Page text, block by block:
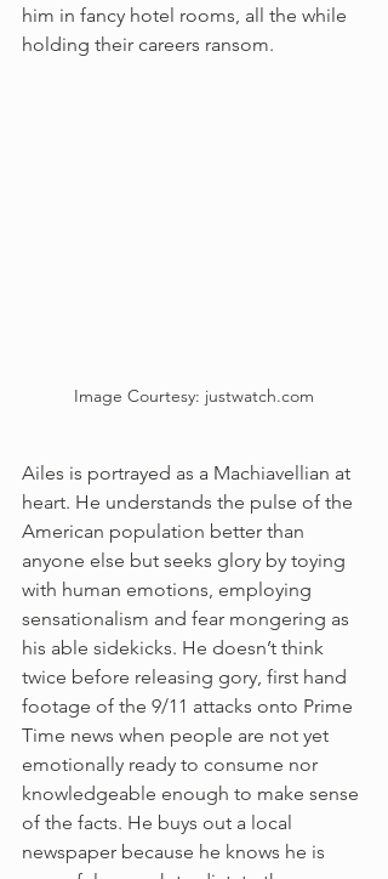
him in fancy hotel rooms, all the while
holding their careers ransom.
Image Courtesy: justwatch.com
Ailes is portrayed as a Machiavellian at
heart. He understands the pulse of the
American population better than
anyone else but seeks glory by toying
with human emotions, employing
sensationalism and fear mongering as
his able sidekicks. He doesn’t think
twice before releasing gory, first hand
footage of the 9/11 attacks onto Prime
Time news when people are not yet
emotionally ready to consume nor
knowledgeable enough to make sense
of the facts. He buys out a local
newspaper because he knows he is